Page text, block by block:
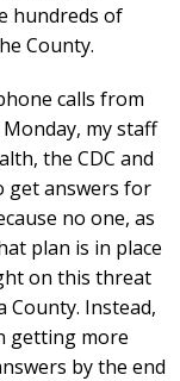
hundreds of
County.
calls from
my staff
the CDC and
get answers for
no one, as
plan is in place
on this threat
County. Instead,
getting more
by the end